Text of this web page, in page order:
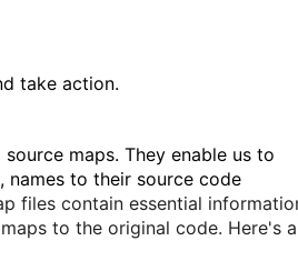
take action.
maps. They enable us to
names to their source code
files contain essential
to the original code. Here's